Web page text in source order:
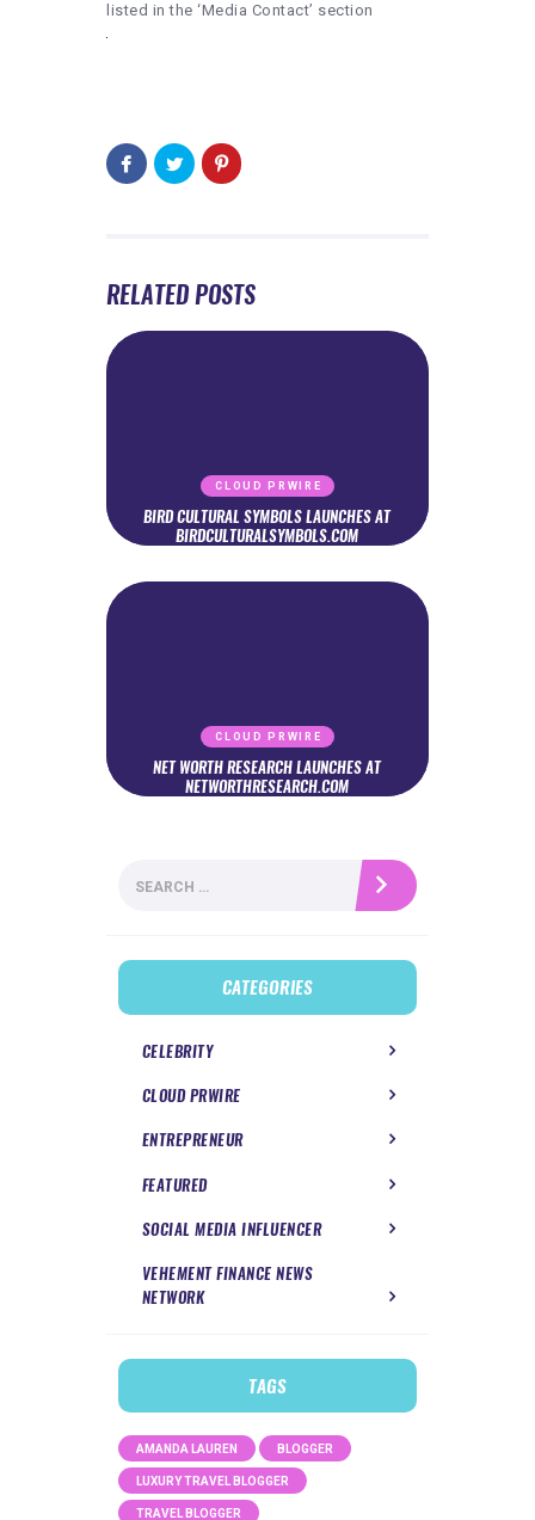
listed in the ‘Media Contact’ section
RELATED POSTS
CLOUD PRWIRE
BIRD CULTURAL SYMBOLS LAUNCHES AT
BIRDCULTURALSYMBOLS.COM
CLOUD PRWIRE
NET WORTH RESEARCH LAUNCHES AT
NETWORTHRESEARCH.COM
for:
CATEGORIES
CELEBRITY
CLOUD PRWIRE
ENTREPRENEUR
FEATURED
SOCIAL MEDIA INFLUENCER
VEHEMENT FINANCE NEWS
NETWORK
TAGS
AMANDA LAUREN BLOGGER
LUXURY TRAVEL BLOGGER
TRAVEL BLOGGER